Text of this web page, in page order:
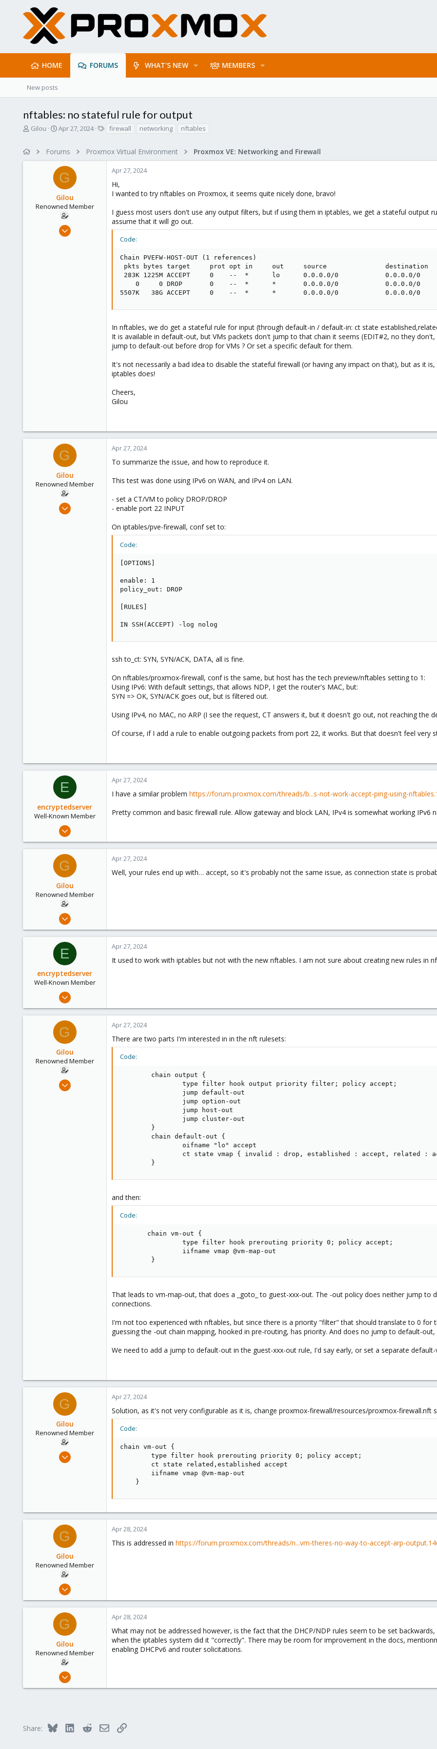
HOME FORUMS WHAT'S NEW MEMBERS
New posts
nftables: no stateful rule for output
T
a
Gilou
S
r
t
d
a
t
e
Apr 27, 2024
s
firewall networking nftables
Forums Proxmox Virtual Environment Proxmox VE: Networking and Firewall
G
Gilou
Renowned Member
Apr 27, 2024
Hi,
I wanted to try nftables on Proxmox, it seems quite nicely done, bravo!
I guess most users don't use any output filters, but if using them in iptables, we get a stateful output
assume that it will go out.
Code:
Chain PVEFW-HOST-OUT (1 references)
pkts bytes target     prot opt in     out     source
283K 1225M ACCEPT     0    --  *      lo      0.0.0.0/0
0     0 DROP       0    --  *      *       0.0.0.0/0            0.0.0.0/0
5507K   38G ACCEPT     0    --  *      *       0.0.0.0/0            0.0.0.0/0
In nftables, we do get a stateful rule for input (through default-in / default-in: ct state
It is available in default-out, but VMs packets don't jump to that chain it seems (EDIT#2, no they
jump to default-out before drop for VMs ? Or set a specific default for them.
It's not necessarily a bad idea to disable the stateful firewall (or having any impact on that), but as it
iptables does!
Cheers,
Gilou
G
Gilou
Renowned Member
Apr 27, 2024
To summarize the issue, and how to reproduce it.
This test was done using IPv6 on WAN, and IPv4 on LAN.
- set a CT/VM to policy DROP/DROP
- enable port 22 INPUT
On iptables/pve-firewall, conf set to:
Code:
[OPTIONS]
enable: 1
policy_out: DROP
[RULES]
IN SSH(ACCEPT) -log nolog
ssh to_ct: SYN, SYN/ACK, DATA, all is fine.
On nftables/proxmox-firewall, conf is the same, but host has the tech preview/nftables setting to 1:
Using IPv6: With default settings, that allows NDP, I get the router's MAC, but:
SYN => OK, SYN/ACK goes out, but is filtered out.
Using IPv4, no MAC, no ARP (I see the request, CT answers it, but it doesn't go out, not reaching the
Of course, if I add a rule to enable outgoing packets from port 22, it works. But that doesn't feel very
E
encryptedserver
Well-Known Member
Jul 10, 2021
24
www.saudiqbal.com
Apr 27, 2024
I have a similar problem https://forum.proxmox.com/threads/b...s-not-work-accept-ping-using-
Pretty common and basic firewall rule. Allow gateway and block LAN, IPv4 is somewhat working IPv6
G
Gilou
Renowned Member
35
Brittany, France
www.wolface.fr
Apr 27, 2024
Well, your rules end up with… accept, so it's probably not the same issue, as connection state is
E
encryptedserver
Well-Known Member
Jul 10, 2021
24
www.saudiqbal.com
Apr 27, 2024
It used to work with iptables but not with the new nftables. I am not sure about creating new rules in
G
Gilou
Renowned Member
Apr 27, 2024
There are two parts I'm interested in in the nft rulesets:
Code:
        chain output {
                type filter hook output priority filter; policy accept;
                jump default-out
                jump option-out
                jump host-out
                jump cluster-out
        }
        chain default-out {
                oifname "lo" accept
ct state vmap { invalid : drop, established : accept, related :
        }
and then:
Code:
       chain vm-out {
                type filter hook prerouting priority 0; policy accept;
                iifname vmap @vm-map-out
        }
That leads to vm-map-out, that does a _goto_ to guest-xxx-out. The -out policy does neither jump to
connections.
I'm not too experienced with nftables, but since there is a priority "filter" that should translate to 0 for
guessing the -out chain mapping, hooked in pre-routing, has priority. And does no jump to default-
We need to add a jump to default-out in the guest-xxx-out rule, I'd say early, or set a separate
G
Gilou
Renowned Member
www.wolface.fr
Apr 27, 2024
Solution, as it's not very configurable as it is, change proxmox-firewall/resources/proxmox-firewall.nft
Code:
chain vm-out {
        type filter hook prerouting priority 0; policy accept;
        ct state related,established accept
        iifname vmap @vm-map-out
    }
G
Gilou
Renowned Member
35
Brittany, France
www.wolface.fr
Apr 28, 2024
This is addressed in https://forum.proxmox.com/threads/n...vm-theres-no-way-to-accept-arp-
G
Gilou
Renowned Member
Brittany, France
www.wolface.fr
Apr 28, 2024
What may not be addressed however, is the fact that the DHCP/NDP rules seem to be set
when the iptables system did it "correctly". There may be room for improvement in the docs,
enabling DHCPv6 and router solicitations.
Share: Bluesky LinkedInRedditEmailLink